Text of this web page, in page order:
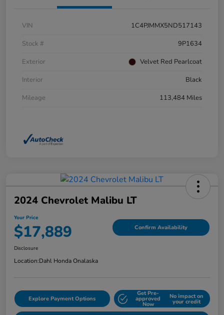
VIN
1C4PJMMX5ND517143
Stock #
9P1634
Exterior
Velvet Red Pearlcoat
Interior
Black
Mileage
113,484 Miles
2024 Chevrolet Malibu LT
Your Price
$17,889 Confirm Availability
Disclosure
Location:Dahl Honda Onalaska
Explore Payment Options
Get Pre-
approved
Now
No impact on
your credit